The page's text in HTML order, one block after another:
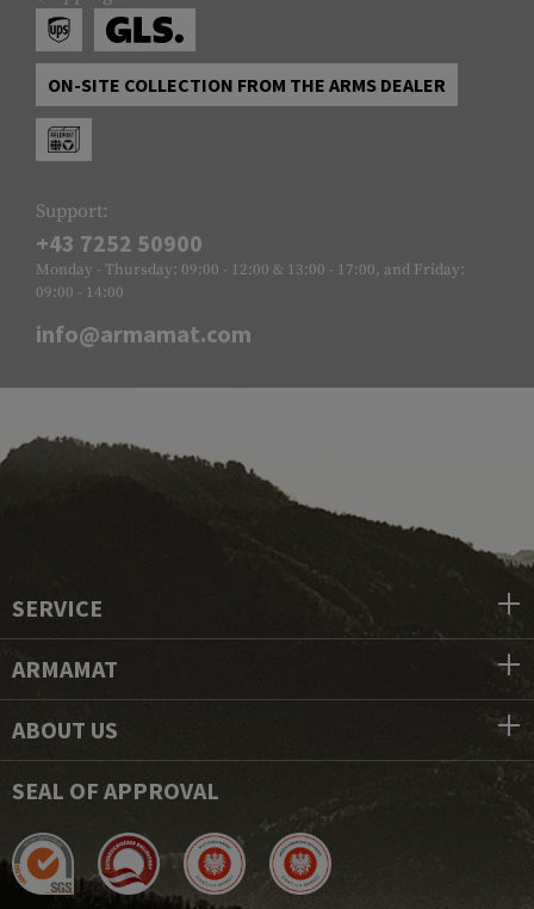
ON-SITE COLLECTION FROM THE ARMS DEALER
Support:
+43 7252 50900
Monday - Thursday: 09:00 - 12:00 & 13:00 - 17:00, and Friday:
09:00 - 14:00
info@armamat.com
SERVICE
ARMAMAT
ABOUT US
SEAL OF APPROVAL